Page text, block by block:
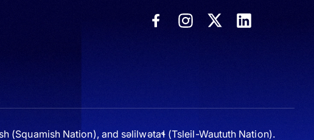
(Squamish Nation), and səlilwətaɬ (Tsleil-Waututh Nation).